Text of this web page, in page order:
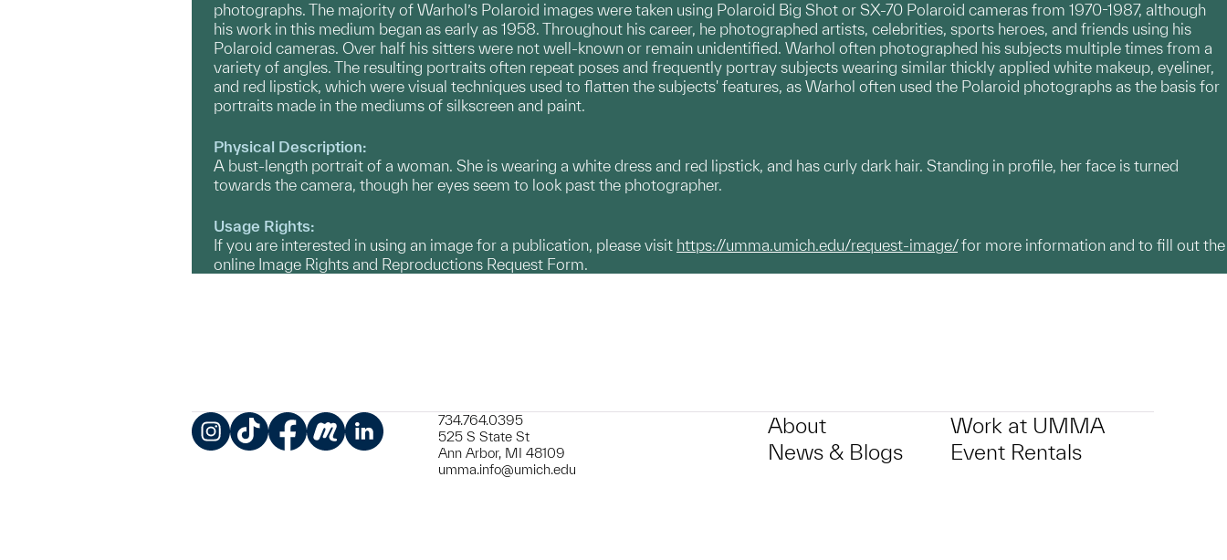
photographs. The majority of Warhol’s Polaroid images were taken using Polaroid Big Shot or SX-70 Polaroid cameras from 1970-1987, although
his work in this medium began as early as 1958. Throughout his career, he photographed artists, celebrities, sports heroes, and friends using his
Polaroid cameras. Over half his sitters were not well-known or remain unidentified. Warhol often photographed his subjects multiple times from a
variety of angles. The resulting portraits often repeat poses and frequently portray subjects wearing similar thickly applied white makeup, eyeliner,
and red lipstick, which were visual techniques used to flatten the subjects' features, as Warhol often used the Polaroid photographs as the basis for
portraits made in the mediums of silkscreen and paint.
Physical Description:
A bust-length portrait of a woman. She is wearing a white dress and red lipstick, and has curly dark hair. Standing in profile, her face is turned
towards the camera, though her eyes seem to look past the photographer.
Usage Rights:
If you are interested in using an image for a publication, please visit https://umma.umich.edu/request-image/for more information and to fill out the
online Image Rights and Reproductions Request Form.
734.764.0395
525 S State St
Ann Arbor, MI 48109
umma.info@umich.edu
About
News & Blogs
Work at UMMA
Event Rentals